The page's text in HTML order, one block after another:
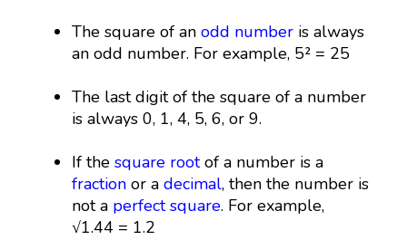
The square of anodd number is always
an odd number. For example, 5² = 25
The last digit of the square of a number
is always 0, 1, 4, 5, 6, or 9.
If thesquare rootof a number is a
fraction or adecimal, then the number is
not a perfect square. For example,
√1.44 = 1.2